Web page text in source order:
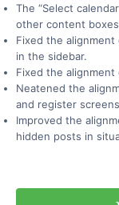
The “Select
other content
Fixed the
in the sidebar.
Fixed the alignment
Neatened the
and register
Improved the
hidden posts in